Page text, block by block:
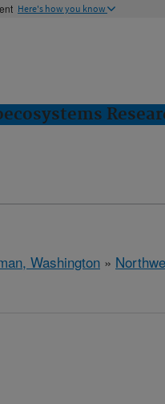
Here's how you know
Washington »